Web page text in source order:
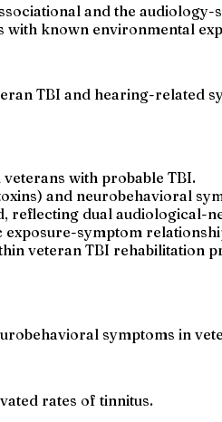
and the
with known environmental
TBI and hearing-related
with probable TBI.
and neurobehavioral
reflecting dual audiological-
exposure-symptom
veteran TBI rehabilitation
symptoms in
rates of tinnitus.